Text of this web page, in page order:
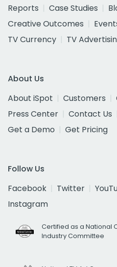
Reports
Case Studies
Creative Outcomes
TV Currency
TV
About Us
About iSpot
Customers
Press Center
Contact Us
Get a Demo
Get Pricing
Follow Us
Facebook
Twitter
Instagram
Certified as a National
Industry Committee